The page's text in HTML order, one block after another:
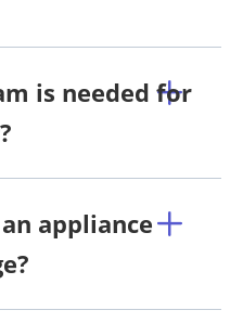
is needed for
appliance